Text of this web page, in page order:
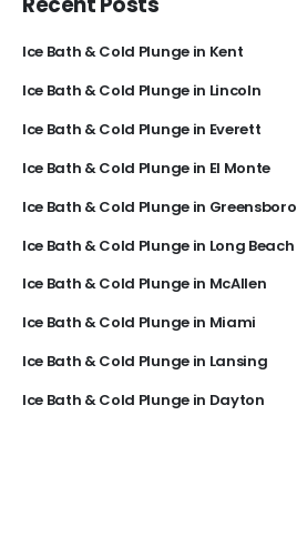
Ice Bath & Cold Plunge in Kent
Ice Bath & Cold Plunge in Lincoln
Ice Bath & Cold Plunge in Everett
Ice Bath & Cold Plunge in El Monte
Ice Bath & Cold Plunge in Greensboro
Ice Bath & Cold Plunge in Long Beach
Ice Bath & Cold Plunge in McAllen
Ice Bath & Cold Plunge in Miami
Ice Bath & Cold Plunge in Lansing
Ice Bath & Cold Plunge in Dayton